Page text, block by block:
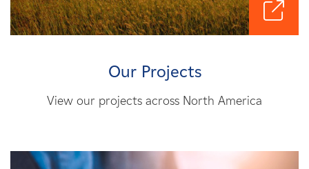
Our Projects
View our projects across North America